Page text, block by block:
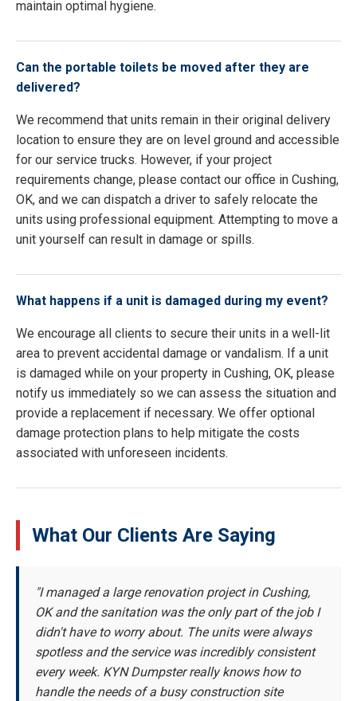
maintain optimal hygiene.
Can the portable toilets be moved after they are
delivered?
We recommend that units remain in their original delivery
location to ensure they are on level ground and accessible
for our service trucks. However, if your project
requirements change, please contact our office in Cushing,
OK, and we can dispatch a driver to safely relocate the
units using professional equipment. Attempting to move a
unit yourself can result in damage or spills.
What happens if a unit is damaged during my event?
We encourage all clients to secure their units in a well-lit
area to prevent accidental damage or vandalism. If a unit
is damaged while on your property in Cushing, OK, please
notify us immediately so we can assess the situation and
provide a replacement if necessary. We offer optional
damage protection plans to help mitigate the costs
associated with unforeseen incidents.
What Our Clients Are Saying
"I managed a large renovation project in Cushing,
OK and the sanitation was the only part of the job I
didn't have to worry about. The units were always
spotless and the service was incredibly consistent
every week. KYN Dumpster really knows how to
handle the needs of a busy construction site